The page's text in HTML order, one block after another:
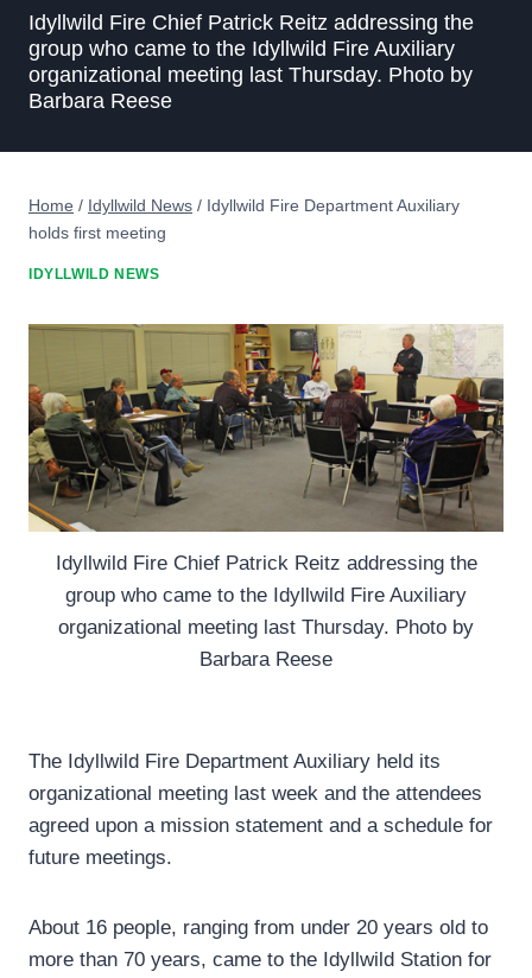
Idyllwild Fire Chief Patrick Reitz addressing the
group who came to the Idyllwild Fire Auxiliary
organizational meeting last Thursday. Photo by
Barbara Reese
Home / Idyllwild News / Idyllwild Fire Department Auxiliary
holds first meeting
IDYLLWILD NEWS
Idyllwild Fire Chief Patrick Reitz addressing the
group who came to the Idyllwild Fire Auxiliary
organizational meeting last Thursday. Photo by
Barbara Reese
The Idyllwild Fire Department Auxiliary held its
organizational meeting last week and the attendees
agreed upon a mission statement and a schedule for
future meetings.
About 16 people, ranging from under 20 years old to
more than 70 years, came to the Idyllwild Station for